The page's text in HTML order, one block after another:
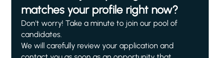
matches your profile right now?
Don't worry! Take a minute to join our pool of
candidates.
We will carefully review your application and